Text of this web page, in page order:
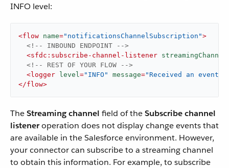
INFO level:
<flow name="notificationsChannelSubscription">
<!-- INBOUND ENDPOINT -->
<sfdc:subscribe-channel-listener streamingChannel
<!-- REST OF YOUR FLOW -->
<logger level="INFO" message="Received an event:
</flow>
TheStreaming channel field of theSubscribe channel
listeneroperation does not display change events that
are available in the Salesforce environment. However,
your connector can subscribe to a streaming channel
to obtain this information. For example, to subscribe